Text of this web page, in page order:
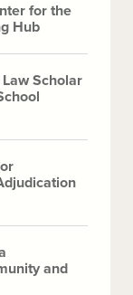
for the
Hub
Scholar
and